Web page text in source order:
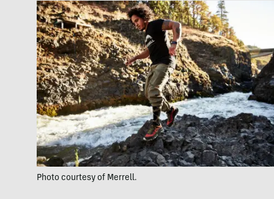
Photo courtesy of Merrell.